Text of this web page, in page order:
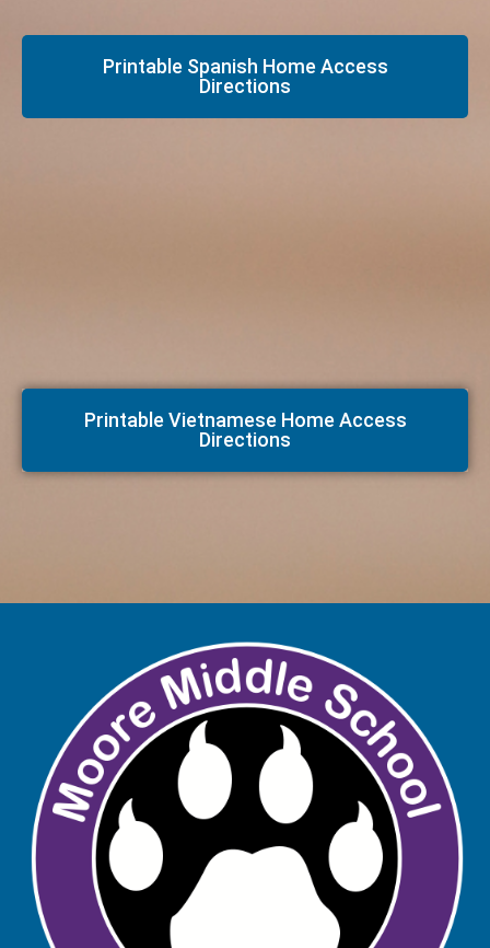
Printable Spanish Home Access
Directions
Printable Vietnamese Home Access
Directions